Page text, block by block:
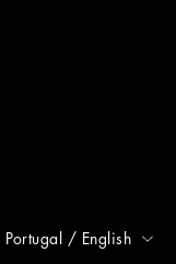
Portugal / English